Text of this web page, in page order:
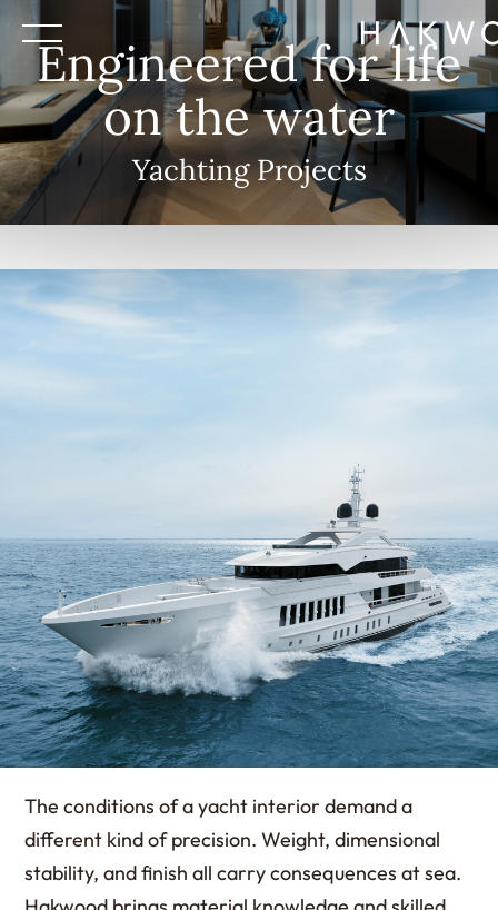
Engineered for life
on the water
Yachting Projects
The conditions of a yacht interior demand a
different kind of precision. Weight, dimensional
stability, and finish all carry consequences at sea.